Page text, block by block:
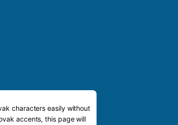
characters easily without
accents, this page will